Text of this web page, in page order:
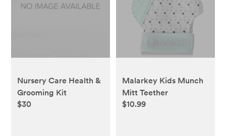
Nursery Care Health &
Grooming Kit
$30
Malarkey Kids Munch
Mitt Teether
$10.99